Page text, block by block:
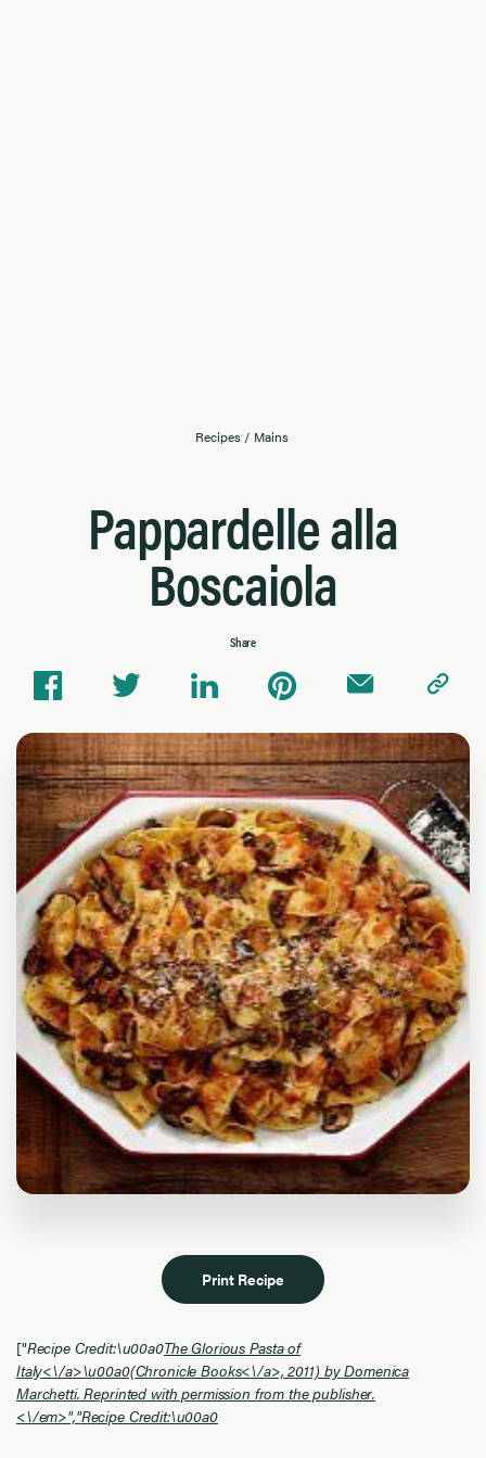
Recipes / Mains
Pappardelle alla
Boscaiola
Share
Print Recipe
["Recipe Credit:\u00a0The Glorious Pasta of
Italy<\/a>\u00a0(Chronicle Books<\/a>, 2011) by Domenica
Marchetti. Reprinted with permission from the publisher.
<\/em>","Recipe Credit:\u00a0